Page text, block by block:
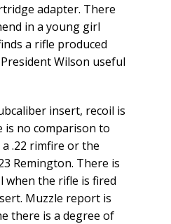
adapter. There
in a young girl
a rifle produced
Wilson useful
insert, recoil is
is no comparison to
.22 rimfire or the
Remington. There is
when the rifle is fired
Muzzle report is
there is a degree of